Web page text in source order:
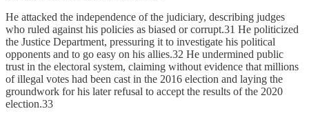
He attacked the independence of the judiciary, describing judges
who ruled against his policies as biased or corrupt.31 He politicized
the Justice Department, pressuring it to investigate his political
opponents and to go easy on his allies.32 He undermined public
trust in the electoral system, claiming without evidence that millions
of illegal votes had been cast in the 2016 election and laying the
groundwork for his later refusal to accept the results of the 2020
election.33